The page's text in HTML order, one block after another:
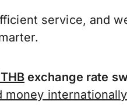
service, and
exchange rate
money internationally